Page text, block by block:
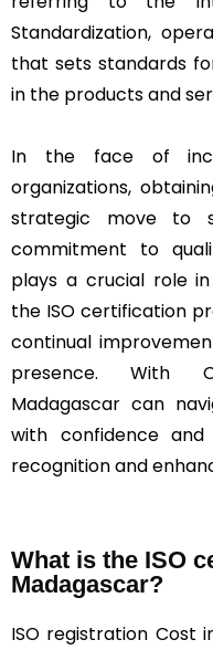
Standardization,
that sets standards
in the products and
In the face of
organizations,
strategic move to
commitment to
plays a crucial role
the ISO certification
continual
presence. With
Madagascar can
with confidence
recognition and
What is the ISO
Madagascar?
ISO registration Cost